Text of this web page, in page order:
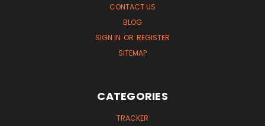
CONTACT US
BLOG
SIGN IN OR REGISTER
SITEMAP
CATEGORIES
TRACKER